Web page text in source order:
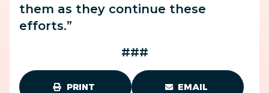
them as they continue these
efforts.”
###
PRINT EMAIL